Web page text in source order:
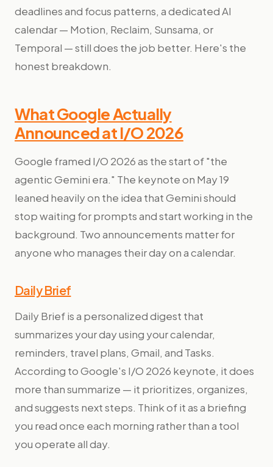
deadlines and focus patterns, a dedicated AI
calendar — Motion, Reclaim, Sunsama, or
Temporal — still does the job better. Here's the
honest breakdown.
What Google Actually
Announced at I/O 2026
Google framed I/O 2026 as the start of "the
agentic Gemini era." The keynote on May 19
leaned heavily on the idea that Gemini should
stop waiting for prompts and start working in the
background. Two announcements matter for
anyone who manages their day on a calendar.
Daily Brief
Daily Brief is a personalized digest that
summarizes your day using your calendar,
reminders, travel plans, Gmail, and Tasks.
According to Google's I/O 2026 keynote, it does
more than summarize — it prioritizes, organizes,
and suggests next steps. Think of it as a briefing
you read once each morning rather than a tool
you operate all day.